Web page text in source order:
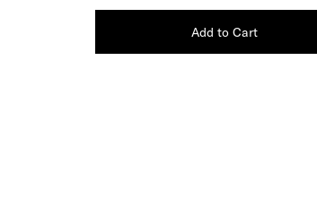
Add to Cart